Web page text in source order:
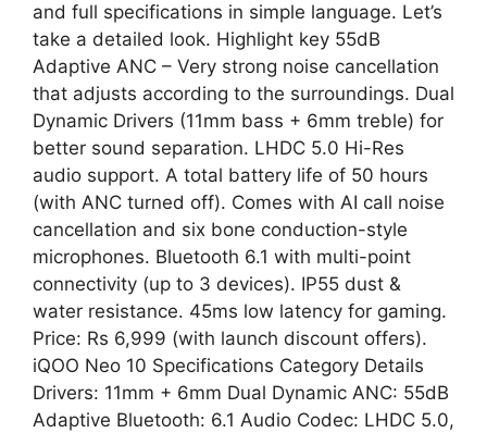
and full specifications in simple language. Let’s
take a detailed look. Highlight key 55dB
Adaptive ANC – Very strong noise cancellation
that adjusts according to the surroundings. Dual
Dynamic Drivers (11mm bass + 6mm treble) for
better sound separation. LHDC 5.0 Hi-Res
audio support. A total battery life of 50 hours
(with ANC turned off). Comes with AI call noise
cancellation and six bone conduction-style
microphones. Bluetooth 6.1 with multi-point
connectivity (up to 3 devices). IP55 dust &
water resistance. 45ms low latency for gaming.
Price: Rs 6,999 (with launch discount offers).
iQOO Neo 10 Specifications Category Details
Drivers: 11mm + 6mm Dual Dynamic ANC: 55dB
Adaptive Bluetooth: 6.1 Audio Codec: LHDC 5.0,